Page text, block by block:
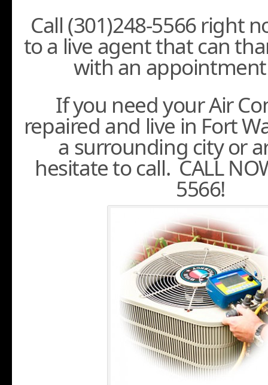
Call (301)248-5566 right
to a live agent that can
with an
If you need your Air
repaired and live in Fort
a surrounding city or
hesitate to call. CALL
5566!